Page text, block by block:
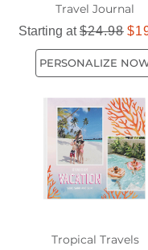
Travel Journal
Starting at$24.98
PERSONALIZE
Tropical Travels